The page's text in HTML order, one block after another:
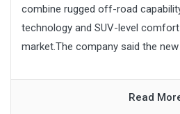
combine rugged off-road
technology and SUV-level
market.The company said the new
Read